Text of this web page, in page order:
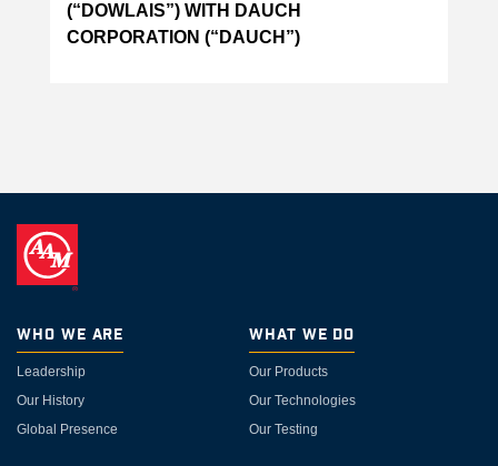
(“DOWLAIS”) WITH DAUCH
CORPORATION (“DAUCH”)
Who We Are
Leadership
Our History
Global Presence
What We Do
Our Products
Our Technologies
Our Testing